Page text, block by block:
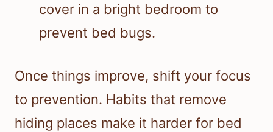
Once things improve, shift your focus
to prevention. Habits that remove
hiding places make it harder for bed